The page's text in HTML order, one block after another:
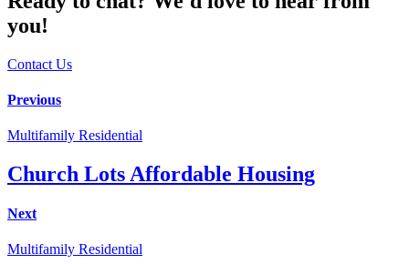
you!
Contact Us
Post
navigation
Previous
Multifamily Residential
Church Lots Affordable Housing
Next
Multifamily Residential